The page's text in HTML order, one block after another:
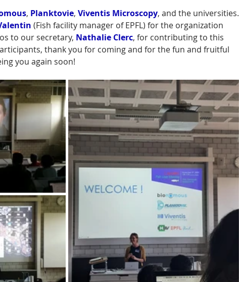
, Planktovie, Viventis Microscopy, and the universities.
(Fish facility manager of EPFL) for the organization
to our secretary, Nathalie Clerc, for contributing to this
thank you for coming and for the fun and fruitful
you again soon!